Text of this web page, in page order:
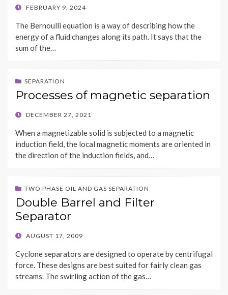
POSTED
FEBRUARY 9, 2024
The Bernoulli equation is a way of describing how the
energy of a fluid changes along its path. It says that the
sum of the…
SEPARATION
Processes of magnetic separation
POSTED
DECEMBER 27, 2021
When a magnetizable solid is subjected to a magnetic
induction field, the local magnetic moments are oriented in
the direction of the induction fields, and…
TWO PHASE OIL AND GAS SEPARATION
Double Barrel and Filter
Separator
POSTED
AUGUST 17, 2009
Cyclone separators are designed to operate by centrifugal
force. These designs are best suited for fairly clean gas
streams. The swirling action of the gas…